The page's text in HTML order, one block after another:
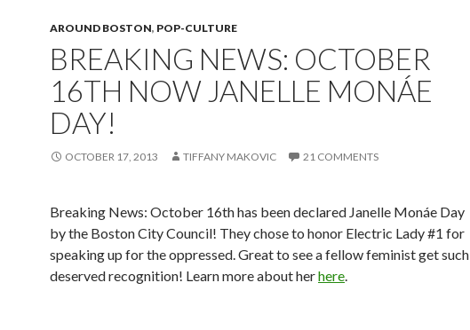
AROUND BOSTON, POP-CULTURE
BREAKING NEWS: OCTOBER
16TH NOW JANELLE MONÁE
DAY!
OCTOBER 17, 2013 TIFFANY MAKOVIC 21 COMMENTS
Breaking News: October 16th has been declared Janelle Monáe Day
by the Boston City Council! They chose to honor Electric Lady #1 for
speaking up for the oppressed. Great to see a fellow feminist get such
deserved recognition! Learn more about herhere.